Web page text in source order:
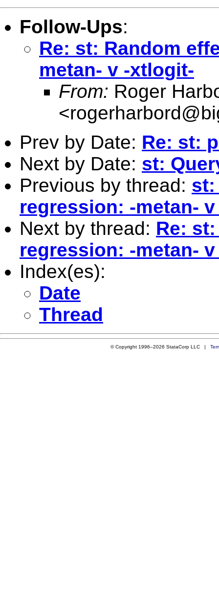
Follow-Ups:
Re: st: Random
metan- v -xtlogit-
From: Roger
<
Prev by Date: Re: st:
Next by Date: st:
Previous by thread: st:
regression: -metan-
Next by thread: Re:
regression: -metan-
Index(es):
Date
Thread
© Copyright 1996–2026 StataCorp LLC |